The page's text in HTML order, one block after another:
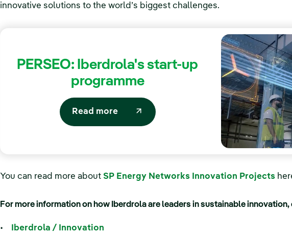
innovative solutions to the world’s biggest challenges.
PERSEO: Iberdrola's start-up
programme
Read more
You can read more about SP Energy Networks Innovation Projects
For more information on how Iberdrola are leaders in sustainable
• Iberdrola / Innovation